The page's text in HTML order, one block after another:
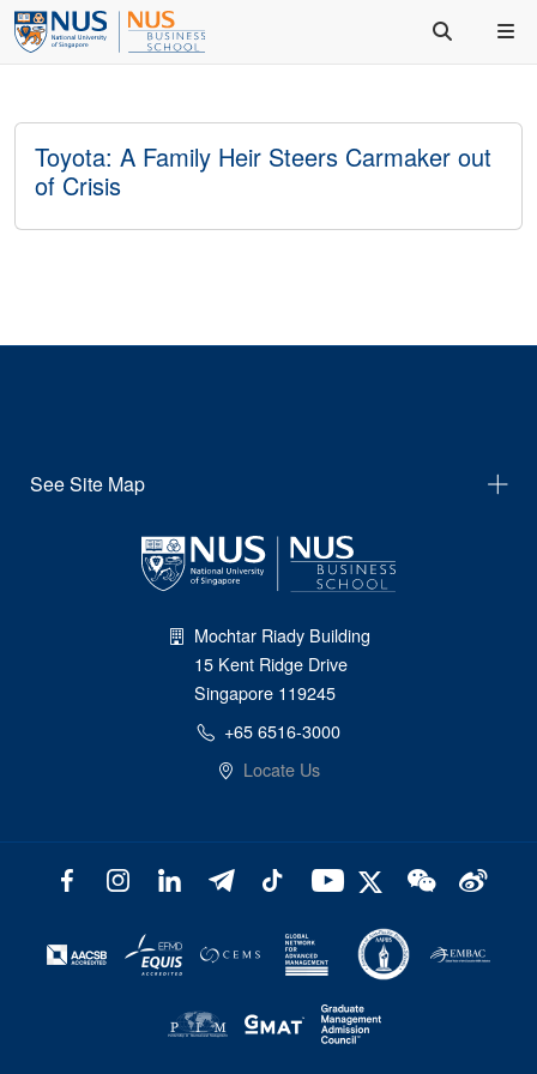
Toyota: A Family Heir Steers Carmaker out
of Crisis
See Site Map
Mochtar Riady Building
15 Kent Ridge Drive
Singapore 119245
+65 6516-3000
Locate Us